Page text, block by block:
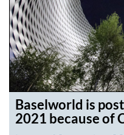
Baselworld is
2021 because of